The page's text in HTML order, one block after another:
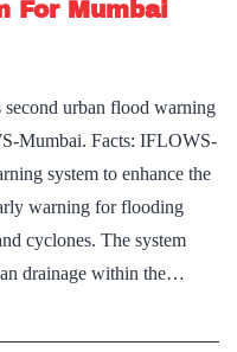
For Mumbai
urban flood warning
Mumbai. Facts: IFLOWS-
system to enhance the
warning for flooding
cyclones. The system
drainage within the…